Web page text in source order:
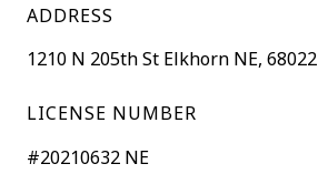
ADDRESS
1210 N 205th St Elkhorn NE, 68022
LICENSE NUMBER
#20210632 NE